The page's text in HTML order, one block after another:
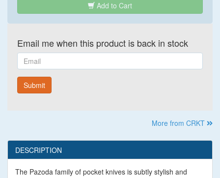
Add to Cart
Email me when this product is back in stock
Email
Submit
More from CRKT
DESCRIPTION
The Pazoda family of pocket knives is subtly stylish and